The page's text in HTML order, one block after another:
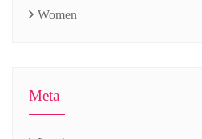
Women
Meta